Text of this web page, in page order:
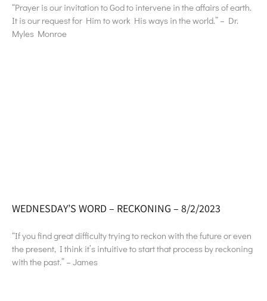
“Prayer is our invitation to God to intervene in the affairs of earth.
It is our request for Him to work His ways in the world.” – Dr.
Myles Monroe
WEDNESDAY’S WORD – RECKONING – 8/2/2023
“If you find great difficulty trying to reckon with the future or even
the present, I think it’s intuitive to start that process by reckoning
with the past.” – James